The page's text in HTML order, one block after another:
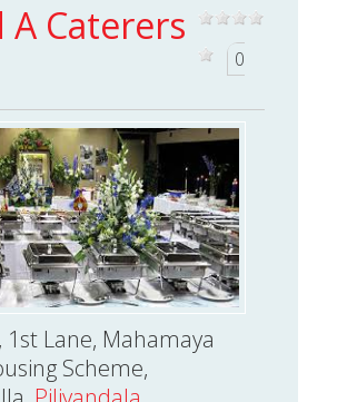
A Caterers
0
1st Lane, Mahamaya
Scheme,